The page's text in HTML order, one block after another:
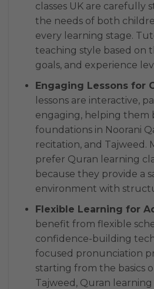
classes UK are
the needs of both
every learning stage.
teaching style based on
goals, and experience
Engaging Lessons for
lessons are interactive,
engaging, helping them
foundations in Noorani
recitation, and Tajweed.
prefer Quran learning
because they provide a
environment with
Flexible Learning for
benefit from flexible
confidence-building
focused pronunciation
starting from the basics
Tajweed, Quran learning